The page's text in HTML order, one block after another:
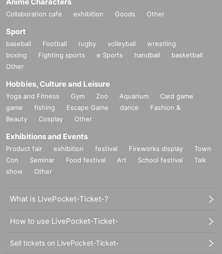
Collaboration cafe exhibition Goods Other
Sport
baseball Football rugby volleyball
wrestling
boxing
Fighting sports e Sports handball
basketball
Other
Hobbies, Culture and Leisure
Yoga and Fitness Gym Zoo Aquarium
Card game
game
fishing Escape Game dance
Fashion &
Beauty
Cosplay Other
Exhibitions and Events
Product fair exhibition festival Fireworks display
Town
Con
Seminar Food festival Art School festival
Talk
show
Other
What is LivePocket-Ticket-?
How to use LivePocket-Ticket-
Sell tickets on LivePocket-Ticket-